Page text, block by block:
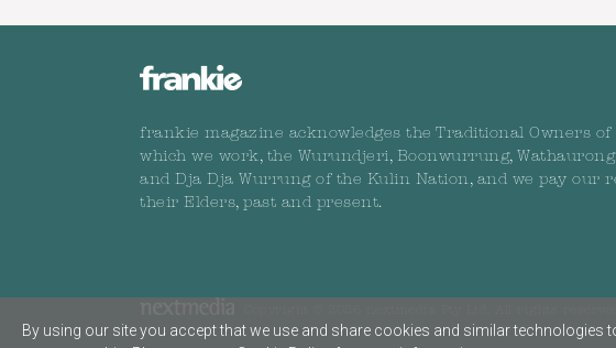
frankie magazine acknowledges the Traditional Owners of
which we work, the Wurundjeri, Boonwurrung,
and Dja Dja Wurrung of the Kulin Nation, and we pay our
their Elders, past and present.
By using our site you accept that we use and share cookies and similar